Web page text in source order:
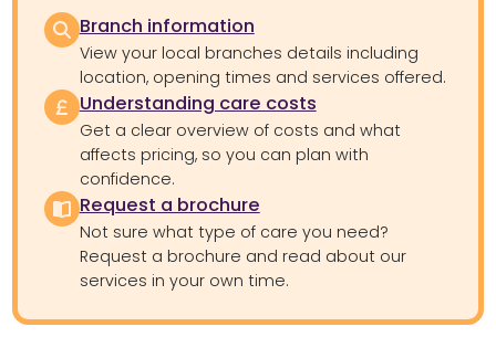
Branch information
View your local branches details including
location, opening times and services offered.
Understanding care costs
Get a clear overview of costs and what
affects pricing, so you can plan with
confidence.
Request a brochure
Not sure what type of care you need?
Request a brochure and read about our
services in your own time.